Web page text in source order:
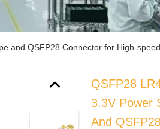
and QSFP28 Connector for High-
QSFP28
3.3V Power
And